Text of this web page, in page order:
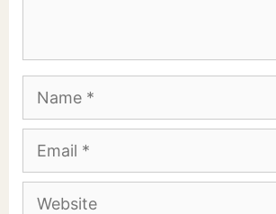
Website